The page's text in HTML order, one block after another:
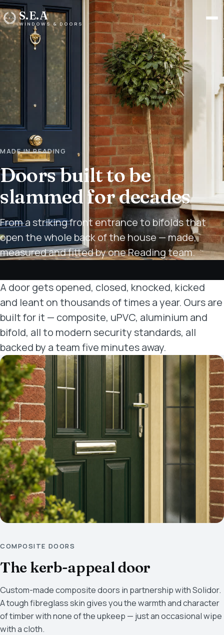
S.E.A
WINDOWS & DOORS
MADE IN READING
Doors built to be
slammed for decades
From a striking front entrance to bifolds that
open the whole back of the house — made,
measured and fitted by one Reading team.
A door gets opened, closed, knocked, kicked
and leant on thousands of times a year. Ours are
built for it — composite, uPVC, aluminium and
bifold, all to modern security standards, all
backed by a team five minutes away.
COMPOSITE DOORS
The kerb-appeal door
Custom-made composite doors in partnership with Solidor.
A tough fibreglass skin gives you the warmth and character
of timber with none of the upkeep — just an occasional wipe
with a cloth.